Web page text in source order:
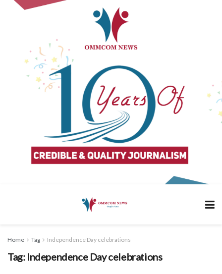
Home Tag Independence Day celebrations
Tag: Independence Day celebrations